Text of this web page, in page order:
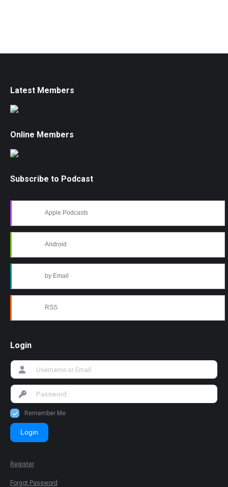
Latest Members
Online Members
Subscribe to Podcast
Apple Podcasts
Android
by Email
RSS
Login
Remember Me
Login
Register
Forgot Password